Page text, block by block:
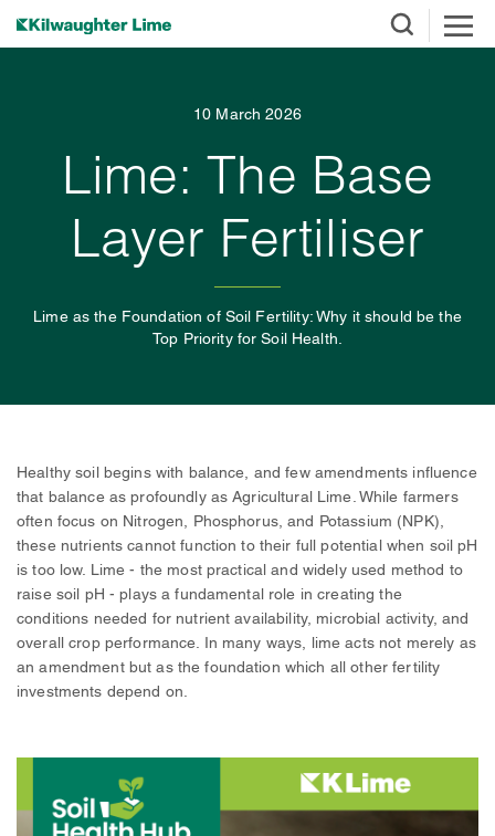
10 March 2026
Lime: The Base
Layer Fertiliser
Lime as the Foundation of Soil Fertility: Why it should be the
Top Priority for Soil Health.
Healthy soil begins with balance, and few amendments influence
that balance as profoundly as Agricultural Lime. While farmers
often focus on Nitrogen, Phosphorus, and Potassium (NPK),
these nutrients cannot function to their full potential when soil pH
is too low. Lime - the most practical and widely used method to
raise soil pH - plays a fundamental role in creating the
conditions needed for nutrient availability, microbial activity, and
overall crop performance. In many ways, lime acts not merely as
an amendment but as the foundation which all other fertility
investments depend on.